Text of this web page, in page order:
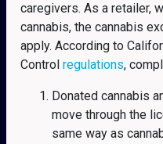
caregivers. As a retailer,
cannabis, the cannabis
apply. According to
Control regulations,
Donated cannabis
move through the
same way as